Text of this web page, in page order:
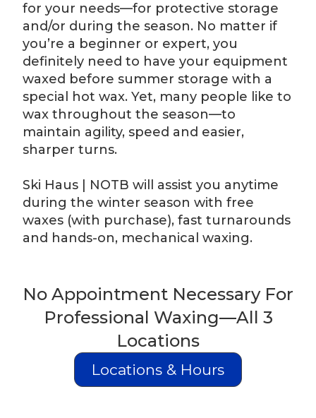
for your needs—for protective storage
and/or during the season. No matter if
you’re a beginner or expert, you
definitely need to have your equipment
waxed before summer storage with a
special hot wax. Yet, many people like to
wax throughout the season—to
maintain agility, speed and easier,
sharper turns.
Ski Haus | NOTB will assist you anytime
during the winter season with free
waxes (with purchase), fast turnarounds
and hands-on, mechanical waxing.
No Appointment Necessary For
Professional Waxing—All 3
Locations
Locations & Hours